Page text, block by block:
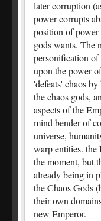
later corruption
power corrupts
position of power
gods wants. The
personification
upon the power
'defeats' chaos
the chaos gods,
aspects of the
mind bender of
universe,
warp entities. the
the moment, but
already being in
the Chaos Gods
their own
new Emperor.